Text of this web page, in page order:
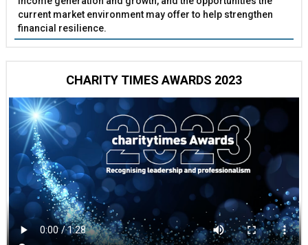
current market environment may offer to help strengthen
financial resilience.
CHARITY TIMES AWARDS 2023